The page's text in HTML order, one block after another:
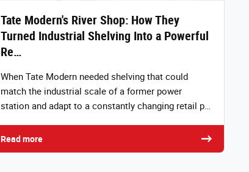
Tate Modern's River Shop: How They
Turned Industrial Shelving Into a Powerful
Re…
When Tate Modern needed shelving that could
match the industrial scale of a former power
station and adapt to a constantly changing retail p…
Read more